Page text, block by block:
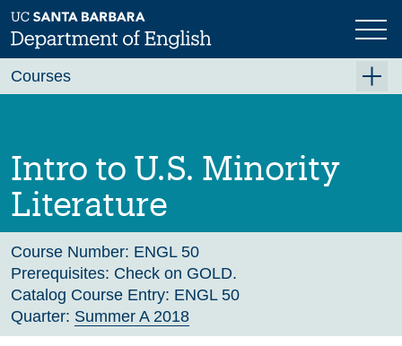
Skip
to
main
Previous Next
Intro to U.S. Minority
Literature
Course Number: ENGL 50
Prerequisites: Check on GOLD.
Catalog Course Entry: ENGL 50
Quarter: Summer A 2018
Courses
Fall 2026
Winter 2027 (Tentative)
Spring 2027 (Tentative)
Course Archive